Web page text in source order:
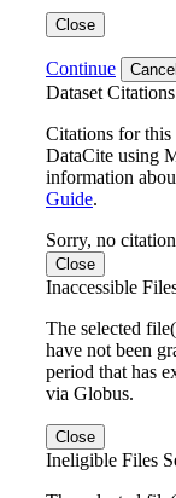
Close
Continue Cancel
Dataset Citations
Citations for this
DataCite using
information
Guide.
Sorry, no
Close
Inaccessible
The selected
have not been
period that has
via Globus.
Close
Ineligible Files